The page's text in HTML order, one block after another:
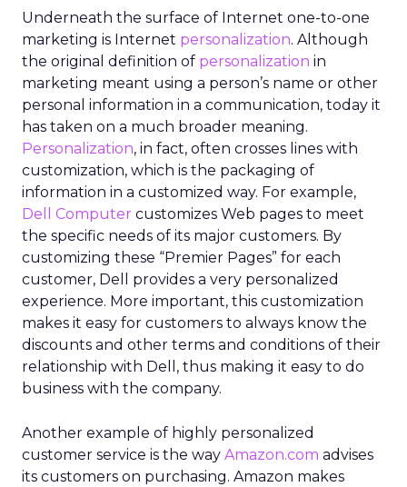
Underneath the surface of Internet one-to-one
marketing is Internet personalization. Although
the original definition of personalization in
marketing meant using a person’s name or other
personal information in a communication, today it
has taken on a much broader meaning.
Personalization, in fact, often crosses lines with
customization, which is the packaging of
information in a customized way. For example,
Dell Computer customizes Web pages to meet
the specific needs of its major customers. By
customizing these “Premier Pages” for each
customer, Dell provides a very personalized
experience. More important, this customization
makes it easy for customers to always know the
discounts and other terms and conditions of their
relationship with Dell, thus making it easy to do
business with the company.
Another example of highly personalized
customer service is the way Amazon.com advises
its customers on purchasing. Amazon makes